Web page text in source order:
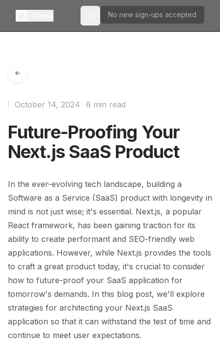
Toggle theme
No new sign-ups accepted
Future-Proofing Your
Next.js SaaS Product
October 14, 2024 6 min read
In the ever-evolving tech landscape, building a
Software as a Service (SaaS) product with longevity in
mind is not just wise; it's essential. Next.js, a popular
React framework, has been gaining traction for its
ability to create performant and SEO-friendly web
applications. However, while Next.js provides the tools
to craft a great product today, it's crucial to consider
how to future-proof your SaaS application for
tomorrow's demands. In this blog post, we'll explore
strategies for architecting your Next.js SaaS
application so that it can withstand the test of time and
continue to meet user expectations.